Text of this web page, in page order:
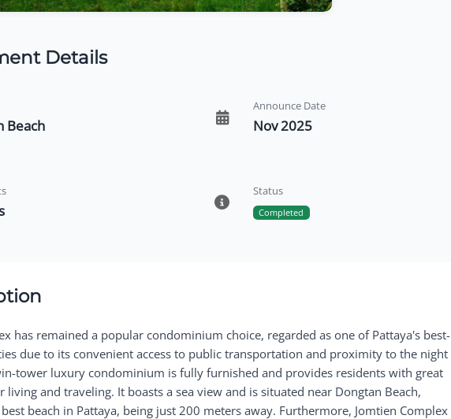
Details
Beach
Announce Date
Nov 2025
Status
Completed
has remained a popular condominium choice, regarded as one of Pattaya's best-
due to its convenient access to public transportation and proximity to the night
tower luxury condominium is fully furnished and provides residents with great
living and traveling. It boasts a sea view and is situated near Dongtan Beach,
beach in Pattaya, being just 200 meters away. Furthermore, Jomtien Complex